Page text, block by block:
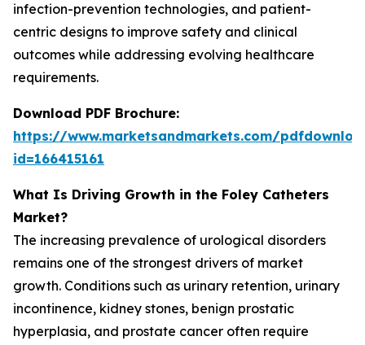
infection-prevention technologies, and patient-
centric designs to improve safety and clinical
outcomes while addressing evolving healthcare
requirements.
Download PDF Brochure:
https://www.marketsandmarkets.com/
id=166415161
What Is Driving Growth in the Foley Catheters
Market?
The increasing prevalence of urological disorders
remains one of the strongest drivers of market
growth. Conditions such as urinary retention, urinary
incontinence, kidney stones, benign prostatic
hyperplasia, and prostate cancer often require